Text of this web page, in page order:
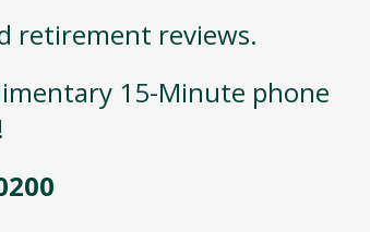
retirement reviews.
15-Minute phone